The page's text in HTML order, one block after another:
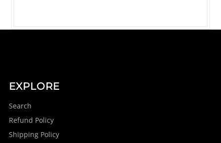
EXPLORE
Search
Refund Policy
Shipping Policy